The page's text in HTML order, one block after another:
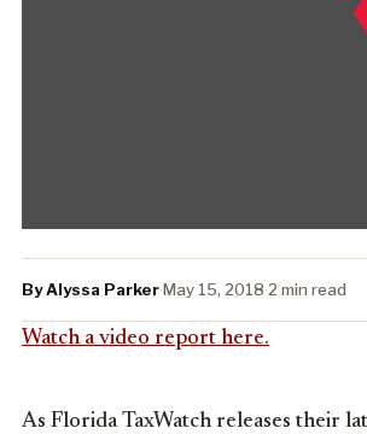
By Alyssa Parker·May 15, 2018·2 min read
Watch a video report here.
As Florida TaxWatch releases their